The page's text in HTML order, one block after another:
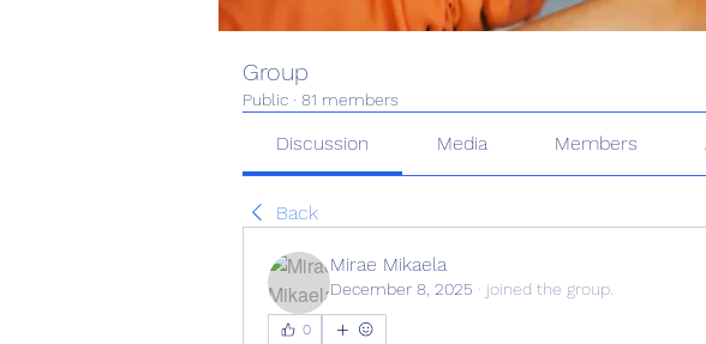
Group
Public · 81 members
Discussion Media Members
Back
Mirae Mikaela
December 8, 2025 · joined the group.
0